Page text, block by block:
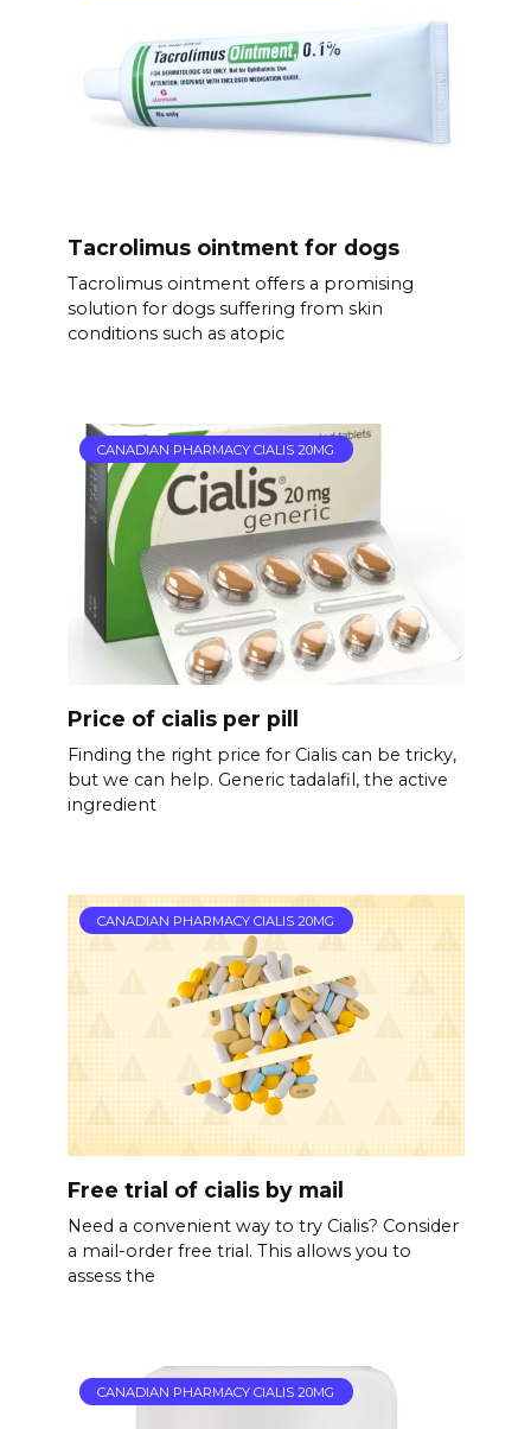
Tacrolimus ointment for dogs
Tacrolimus ointment offers a promising
solution for dogs suffering from skin
conditions such as atopic
CANADIAN PHARMACY CIALIS 20MG
Price of cialis per pill
Finding the right price for Cialis can be tricky,
but we can help. Generic tadalafil, the active
ingredient
CANADIAN PHARMACY CIALIS 20MG
Free trial of cialis by mail
Need a convenient way to try Cialis? Consider
a mail-order free trial. This allows you to
assess the
CANADIAN PHARMACY CIALIS 20MG